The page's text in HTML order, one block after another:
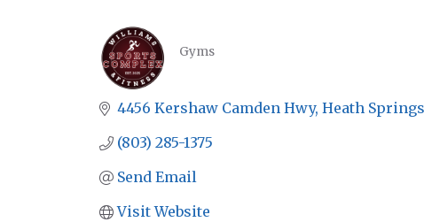
CATEGORIES
Gyms
4456 Kershaw Camden Hwy Heath Springs
(803) 285-1375
Send Email
Visit Website